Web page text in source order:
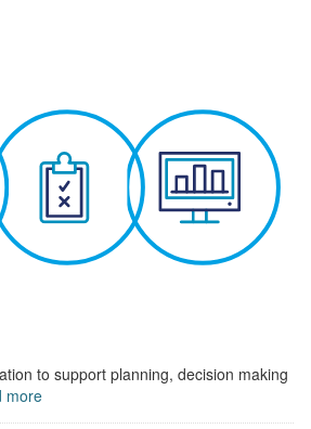
to support planning, decision making
more